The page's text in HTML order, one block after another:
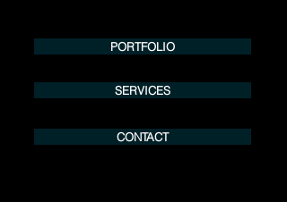
PORTFOLIO
SERVICES
CONTACT